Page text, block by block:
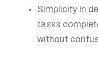
Simplicity in
tasks
without